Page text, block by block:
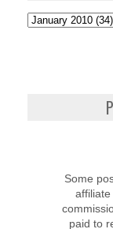
Some
paid to